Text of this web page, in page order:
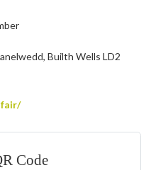
Builth Wells LD2
Code